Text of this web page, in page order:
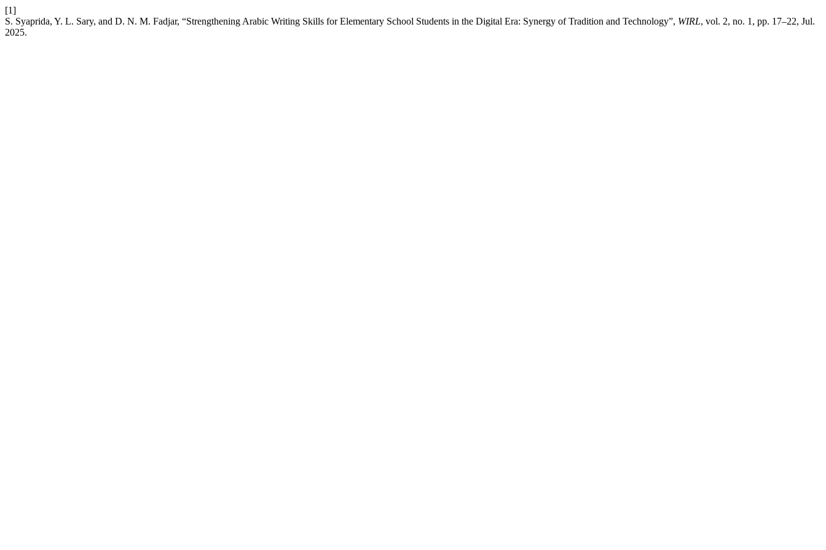
[1]
S. Syaprida, Y. L. Sary, and D. N. M. Fadjar, “Strengthening Arabic Writing Skills for Elementary School Students in the Digital Era: Synergy of Tradition and Technology”, WIRL, vol. 2, no. 1, pp. 17–22, Jul.
2025.